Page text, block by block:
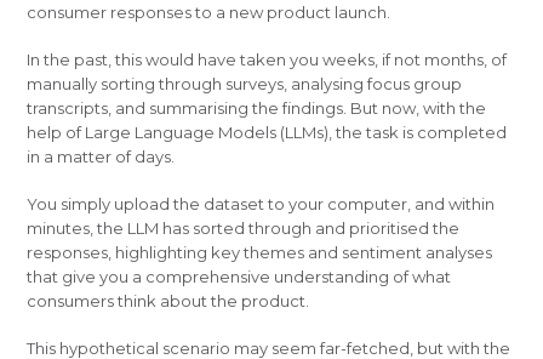
consumer responses to a new product launch.
In the past, this would have taken you weeks, if not months, of
manually sorting through surveys, analysing focus group
transcripts, and summarising the findings. But now, with the
help of Large Language Models (LLMs), the task is completed
in a matter of days.
You simply upload the dataset to your computer, and within
minutes, the LLM has sorted through and prioritised the
responses, highlighting key themes and sentiment analyses
that give you a comprehensive understanding of what
consumers think about the product.
This hypothetical scenario may seem far-fetched, but with the